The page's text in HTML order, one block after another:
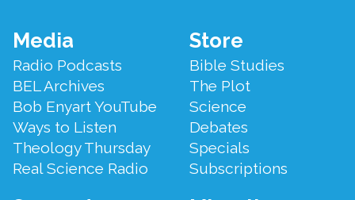
Footer
Menu
Media
Radio Podcasts
BEL Archives
Bob Enyart YouTube
Ways to Listen
Theology Thursday
Real Science Radio
Store
Bible Studies
The Plot
Science
Debates
Specials
Subscriptions